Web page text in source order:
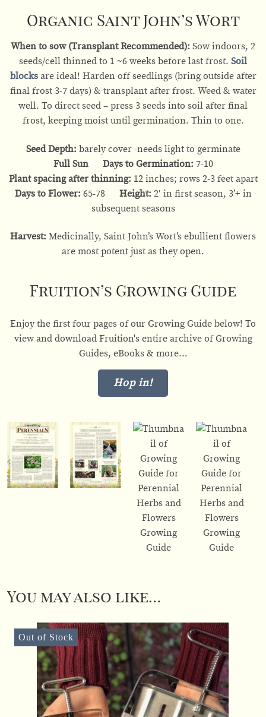
Organic Saint John’s Wort
When to sow (Transplant Recommended): Sow indoors, 2
seeds/cell thinned to 1 ~6 weeks before last frost. Soil
blocks are ideal! Harden off seedlings (bring outside after
final frost 3-7 days) & transplant after frost. Weed & water
well. To direct seed – press 3 seeds into soil after final
frost, keeping moist until germination. Thin to one.
Seed Depth:barely cover -needs light to germinate
Full Sun Days to Germination: 7-10
Plant spacing after thinning: 12 inches; rows 2-3 feet apart
Days to Flower: 65-78Height:2′ in first season, 3’+ in
subsequent seasons
Harvest: Medicinally, Saint John’s Wort’s ebullient flowers
are most potent just as they open.
Fruition’s Growing Guide
Enjoy the first four pages of our Growing Guide below! To
view and download Fruition's entire archive of Growing
Guides, eBooks & more...
Hop in!
You may also like…
Out of Stock